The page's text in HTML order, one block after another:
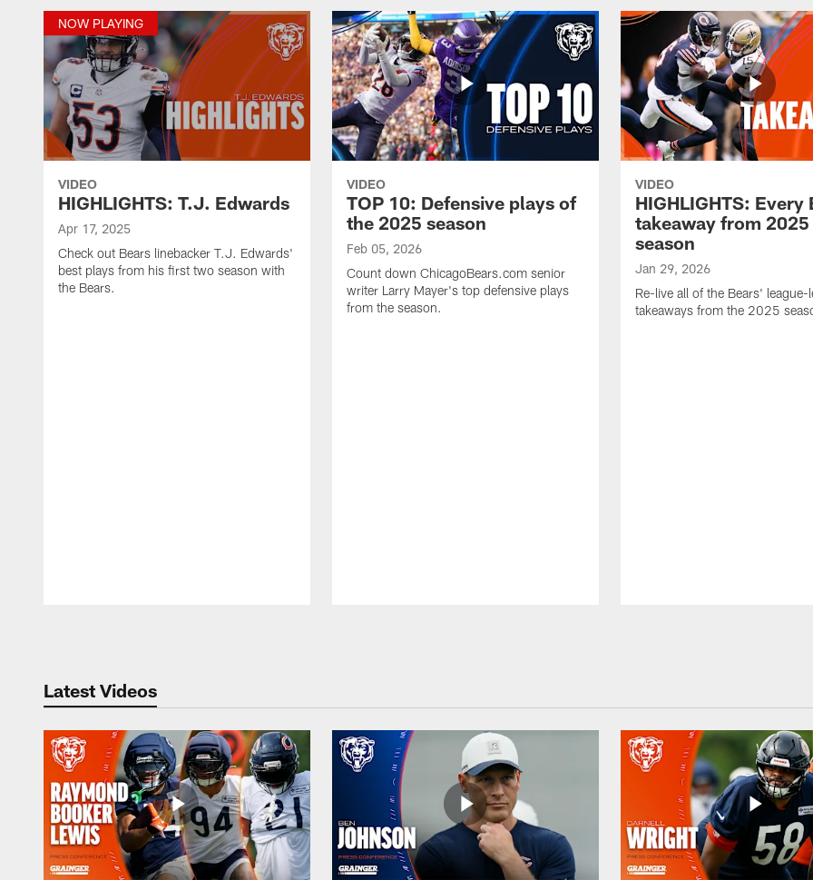
NOW PLAYING
VIDEO
HIGHLIGHTS: T.J. Edwards
Apr 17, 2025
Check out Bears linebacker T.J. Edwards'
best plays from his first two season with
the Bears.
VIDEO
TOP 10: Defensive plays of
the 2025 season
Feb 05, 2026
Count down ChicagoBears.com senior
writer Larry Mayer's top defensive plays
from the season.
VIDEO
HIGHLIGHTS: Every
takeaway from 2025
season
Jan 29, 2026
Re-live all of the Bears'
takeaways from the 2025
Latest Videos